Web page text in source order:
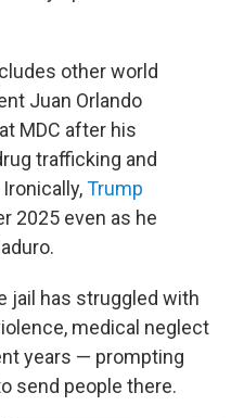
other world
Juan Orlando
MDC after his
trafficking and
Trump
2025 even as he
jail has struggled with
medical neglect
years — prompting
send people there.